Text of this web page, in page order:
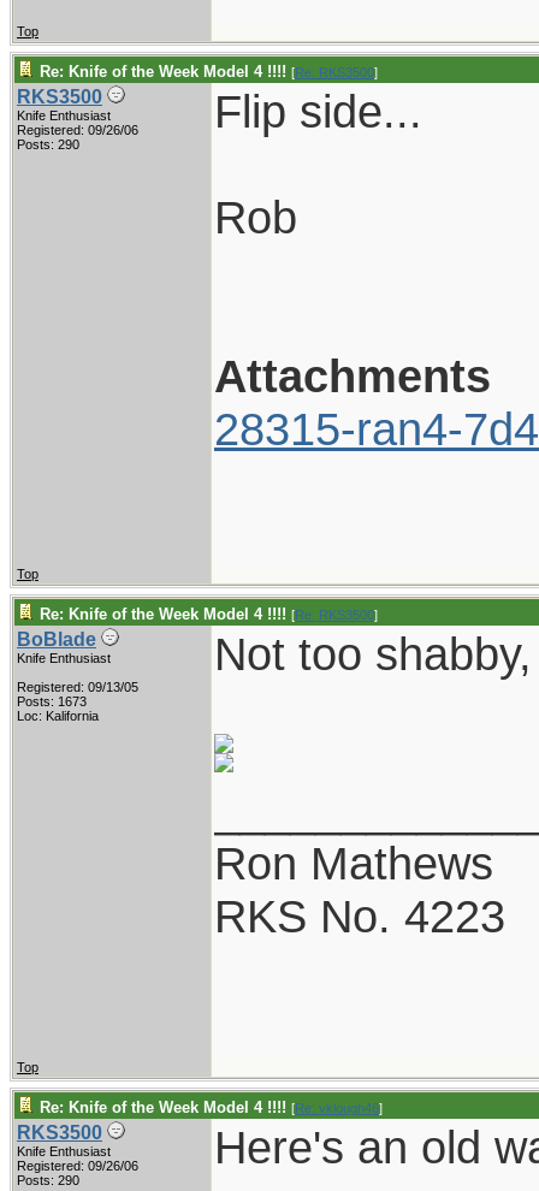
Top
Re: Knife of the Week Model 4 !!!! [Re: RKS3500]
RKS3500
Knife Enthusiast
Registered: 09/26/06
Posts: 290
Flip side...
Rob
Attachments
28315-ran4-
Top
Re: Knife of the Week Model 4 !!!! [Re: RKS3500]
BoBlade
Knife Enthusiast
Registered: 09/13/05
Posts: 1673
Loc: Kalifornia
Not too
Ron Mathews
RKS No. 4223
Top
Re: Knife of the Week Model 4 !!!! [Re: vklough46]
RKS3500
Knife Enthusiast
Registered: 09/26/06
Posts: 290
Here's an old